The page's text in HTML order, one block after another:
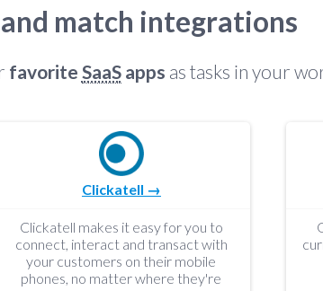
match integrations
favorite SaaSapps as tasks in your
Clickatell →
Clickatell makes it easy for you to
connect, interact and transact with
your customers on their mobile
phones, no matter where they're